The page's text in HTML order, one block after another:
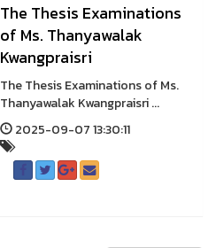
The Thesis Examinations
of Ms. Thanyawalak
Kwangpraisri
The Thesis Examinations of Ms.
Thanyawalak Kwangpraisri ...
2025-09-07 13:30:11